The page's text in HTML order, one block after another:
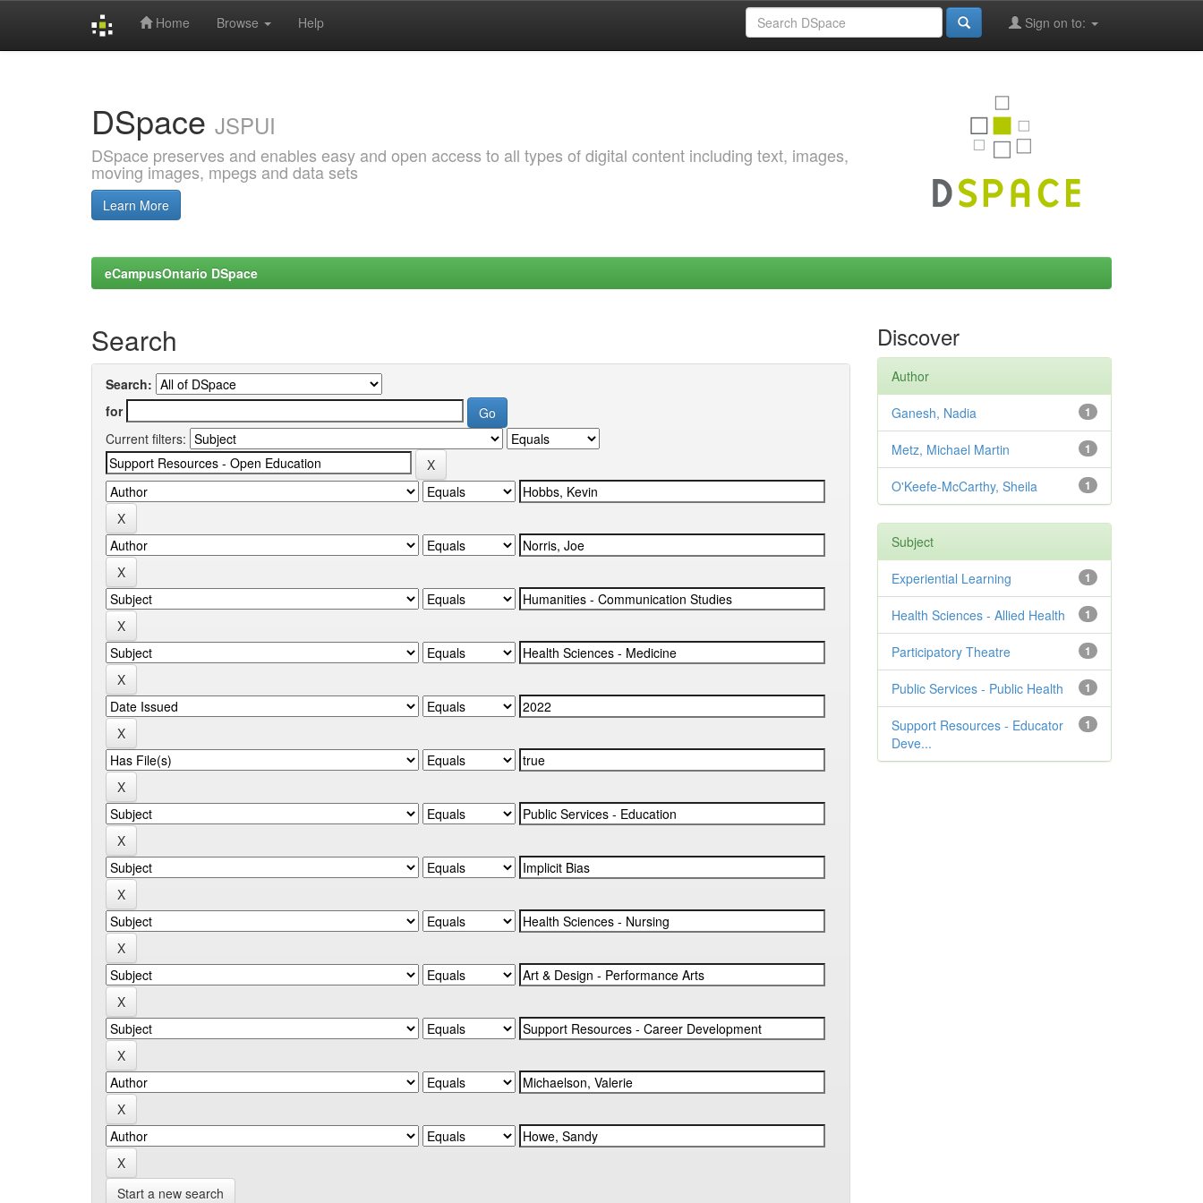
Home Browse Help Sign on to:
DSpace JSPUI
DSpace preserves and enables easy and open access to all types of digital content including text, images,
moving images, mpegs and data sets
Learn More
eCampusOntario DSpace
Search
Search:
for
Current filters:
Start a new search
Discover
Author
1
Ganesh, Nadia
1
Metz, Michael Martin
1
O'Keefe-McCarthy, Sheila
Subject
1
Experiential Learning
1
Health Sciences - Allied Health
1
Participatory Theatre
1
Public Services - Public Health
1
Support Resources - Educator
Deve...